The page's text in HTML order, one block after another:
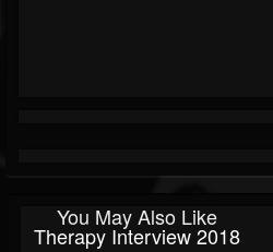
You May Also Like
Therapy Interview 2018